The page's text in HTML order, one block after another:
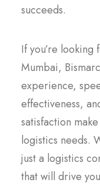
succeeds.
If you’re
Mumbai,
experience,
effectiveness,
satisfaction
logistics needs.
just a logistics
that will drive